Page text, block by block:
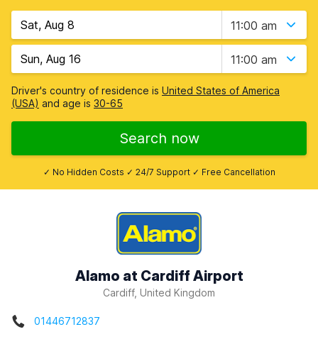
11:00 am
11:00 am
Driver's country of residence is United States of America
(USA) and age is 30-65
Search now
✓ No Hidden Costs ✓ 24/7 Support ✓ Free Cancellation
Alamo at Cardiff Airport
Cardiff, United Kingdom
01446712837